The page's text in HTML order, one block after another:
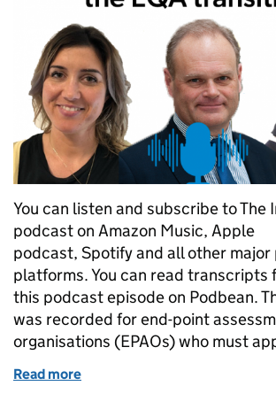
You can listen and subscribe to
podcast on Amazon Music, Apple
podcast, Spotify and all other
platforms. You can read transcripts
this podcast episode on Podbean.
was recorded for end-point
organisations (EPAOs) who must
Read more